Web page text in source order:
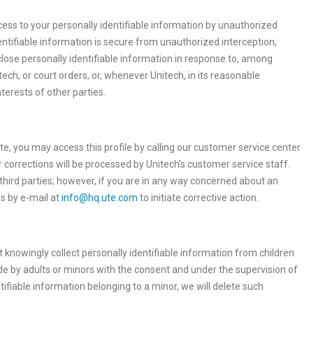
to your personally identifiable information by unauthorized
information is secure from unauthorized interception,
personally identifiable information in response to, among
or court orders, or, whenever Unitech, in its reasonable
of other parties.
you may access this profile by calling our customer service center
will be processed by Unitech’s customer service staff.
parties; however, if you are in any way concerned about an
by e-mail atinfo@hq.ute.com to initiate corrective action.
knowingly collect personally identifiable information from children
by adults or minors with the consent and under the supervision of
information belonging to a minor, we will delete such